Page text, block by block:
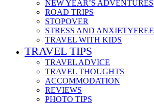
NEW YEAR’S ADVENTURES
ROAD TRIPS
STOPOVER
STRESS AND ANXIETYFREE
TRAVEL WITH KIDS
TRAVEL TIPS
TRAVEL ADVICE
TRAVEL THOUGHTS
ACCOMMODATION
REVIEWS
PHOTO TIPS